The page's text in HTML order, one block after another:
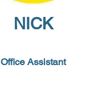
NICK
Office Assistant